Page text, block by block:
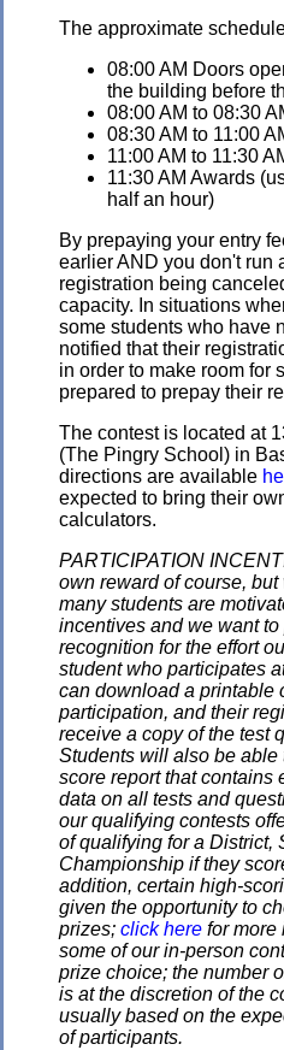
The approximate
08:00 AM Doors
the building before
08:00 AM to 08:30
08:30 AM to 11:00
11:00 AM to 11:30
11:30 AM Awards
half an hour)
By prepaying your entry
earlier AND you don't run
registration being
capacity. In situations
some students who have
notified that their
in order to make room for
prepared to prepay their
The contest is located at
(The Pingry School) in
directions are available
expected to bring their
calculators.
PARTICIPATION
own reward of course,
many students are
incentives and we want
recognition for the effort
student who participates
can download a printable
participation, and their
receive a copy of the test
Students will also be
score report that contains
data on all tests and
our qualifying contests
of qualifying for a District,
Championship if they
addition, certain high-
given the opportunity to
prizes; click here for more
some of our in-person
prize choice; the number
is at the discretion of the
usually based on the
of participants.